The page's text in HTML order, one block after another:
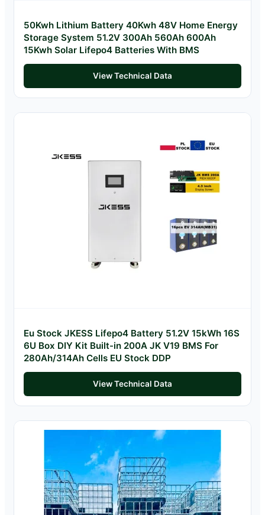
50Kwh Lithium Battery 40Kwh 48V Home Energy
Storage System 51.2V 300Ah 560Ah 600Ah
15Kwh Solar Lifepo4 Batteries With BMS
View Technical Data
Eu Stock JKESS Lifepo4 Battery 51.2V 15kWh 16S
6U Box DIY Kit Built-in 200A JK V19 BMS For
280Ah/314Ah Cells EU Stock DDP
View Technical Data